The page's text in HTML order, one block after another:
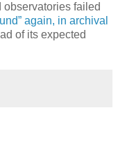
observatories failed
again, in archival
of its expected